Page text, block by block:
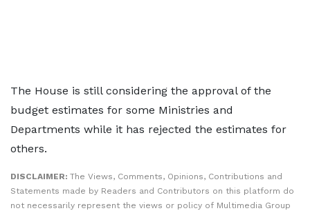
The House is still considering the approval of the
budget estimates for some Ministries and
Departments while it has rejected the estimates for
others.
DISCLAIMER: The Views, Comments, Opinions, Contributions and
Statements made by Readers and Contributors on this platform do
not necessarily represent the views or policy of Multimedia Group